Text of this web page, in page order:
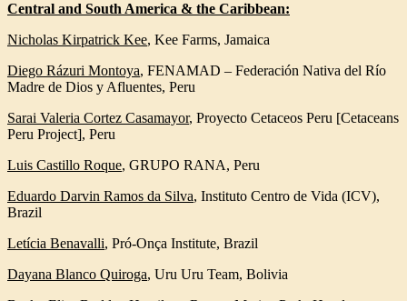
Central and South America & the Caribbean:
Nicholas Kirpatrick Kee, Kee Farms, Jamaica
Diego Rázuri Montoya, FENAMAD – Federación Nativa del Río
Madre de Dios y Afluentes, Peru
Sarai Valeria Cortez Casamayor, Proyecto Cetaceos Peru [Cetaceans
Peru Project], Peru
Luis Castillo Roque, GRUPO RANA, Peru
Eduardo Darvin Ramos da Silva, Instituto Centro de Vida (ICV),
Brazil
Letícia Benavalli, Pró-Onça Institute, Brazil
Dayana Blanco Quiroga, Uru Uru Team, Bolivia